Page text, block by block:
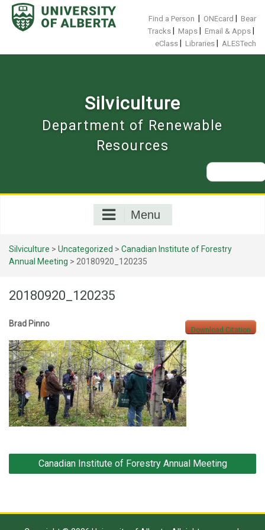
Skip
content
Find a Person ONEcard
Bear
Tracks
Maps Email & Apps
eClass Libraries ALESTech
Silviculture
Department of Renewable
Resources
Search
for:
Menu
Silviculture > Uncategorized > Canadian Institute of Forestry
Annual Meeting > 20180920_120235
20180920_120235
Download Citation
Brad Pinno
Post
navigation
Canadian Institute of Forestry Annual Meeting